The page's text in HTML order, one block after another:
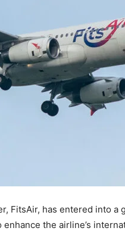
FitsAir, has entered into a
the airline’s